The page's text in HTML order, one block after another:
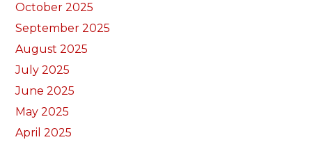
October 2025
September 2025
August 2025
July 2025
June 2025
May 2025
April 2025